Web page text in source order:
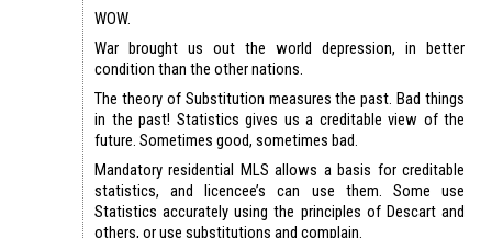
WOW.
War brought us out the world depression, in better
condition than the other nations.
The theory of Substitution measures the past. Bad things
in the past! Statistics gives us a creditable view of the
future. Sometimes good, sometimes bad.
Mandatory residential MLS allows a basis for creditable
statistics, and licencee’s can use them. Some use
Statistics accurately using the principles of Descart and
others, or use substitutions and complain.